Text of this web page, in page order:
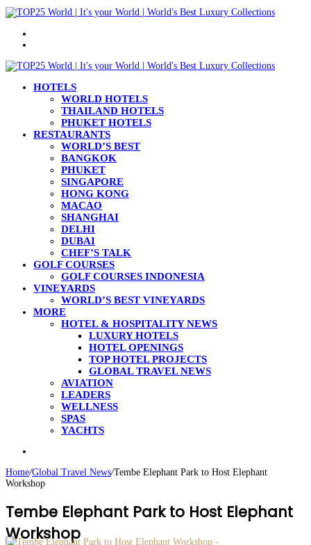
HOTELS
WORLD HOTELS
THAILAND HOTELS
PHUKET HOTELS
RESTAURANTS
WORLD’S BEST
BANGKOK
PHUKET
SINGAPORE
HONG KONG
MACAO
SHANGHAI
DELHI
DUBAI
CHEF’S TALK
GOLF COURSES
GOLF COURSES INDONESIA
VINEYARDS
WORLD’S BEST VINEYARDS
MORE
HOTEL & HOSPITALITY NEWS
LUXURY HOTELS
HOTEL OPENINGS
TOP HOTEL PROJECTS
GLOBAL TRAVEL NEWS
AVIATION
LEADERS
WELLNESS
SPAS
YACHTS
Home/Global Travel News/Tembe Elephant Park to Host Elephant
Workshop
Tembe Elephant Park to Host Elephant
Workshop